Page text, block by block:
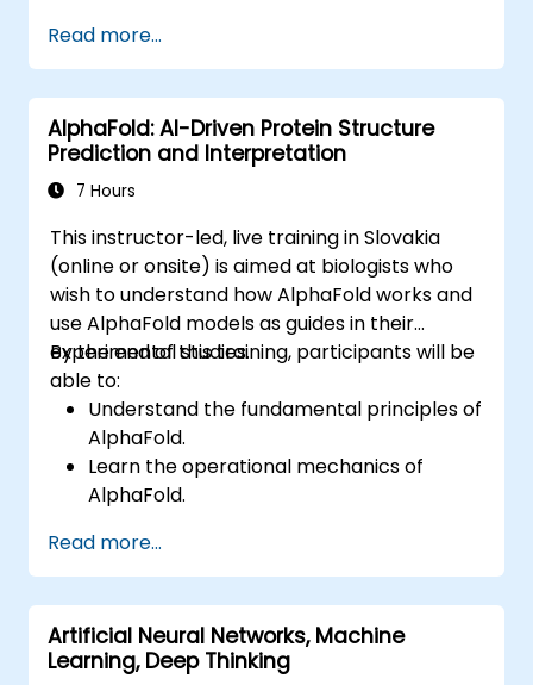
core concepts including the history of AI,
problem-solving frameworks, knowledge
representation, reasoning under uncertainty,
and machine learning paradigms, as well as
communication, perception, and autonomous
action. It equips executives and architects
transformation opportunities, analyze
emerging technology trends, and implement
practical intelligent solutions to enhance
business agility.
Read more...
AlphaFold: AI-Driven Protein Structure
Prediction and Interpretation
7 Hours
This instructor-led, live training in Slovakia
(online or onsite) is aimed at biologists who
wish to understand how AlphaFold works and
use AlphaFold models as guides in their
experimental studies.
By the end of this training, participants will be
able to:
Understand the fundamental principles of
AlphaFold.
Learn the operational mechanics of
AlphaFold.
predictions and results.
Read more...
Artificial Neural Networks, Machine
Learning, Deep Thinking